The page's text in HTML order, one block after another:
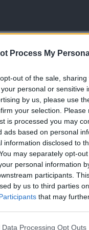
Process My
out of the sale,
personal or sensitive
by us, please use
your selection.
is processed you may
ads based on personal
information disclosed to
may separately opt-
personal information
participants.
by us to third parties
that may
this website/app uses
Data Processing Opt Outs
Salvit
május 01.
Tanszékének
kollégánkat a
tüntette ki. Az
kitartó és komoly
hozó
nyelvtörténeten